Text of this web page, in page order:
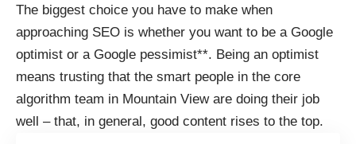
The biggest choice you have to make when
approaching SEO is whether you want to be a Google
optimist or a Google pessimist**. Being an optimist
means trusting that the smart people in the core
algorithm team in Mountain View are doing their job
well – that, in general, good content rises to the top.